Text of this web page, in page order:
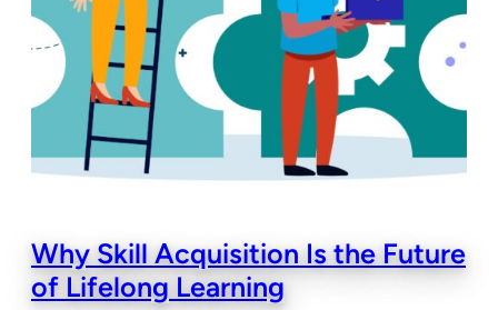
Why Skill Acquisition Is the Future
of Lifelong Learning